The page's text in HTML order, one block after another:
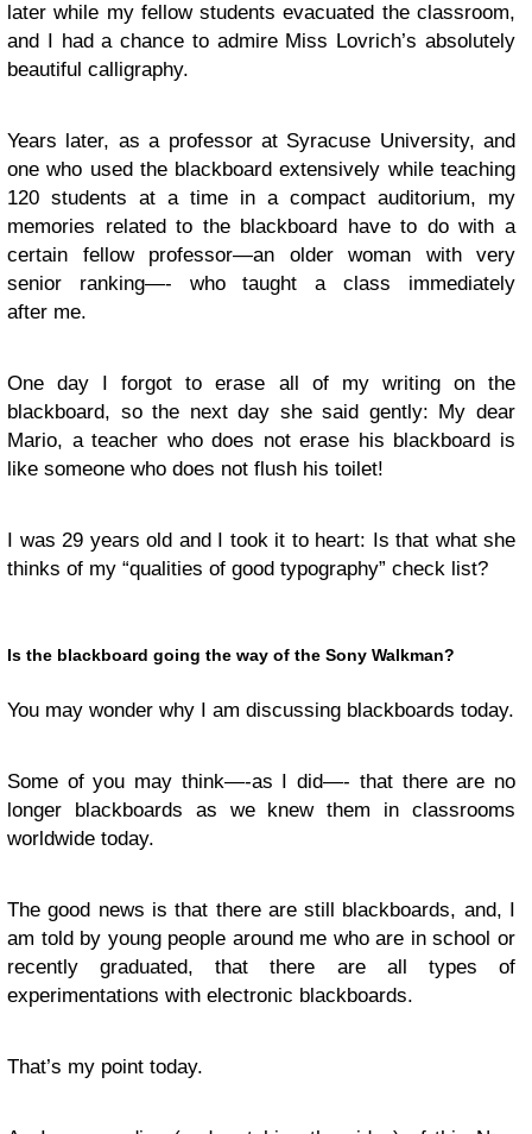
later while my fellow students evacuated the classroom,
and I had a chance to admire Miss Lovrich’s absolutely
beautiful calligraphy.
Years later, as a professor at Syracuse University, and
one who used the blackboard extensively while teaching
120 students at a time in a compact auditorium, my
memories related to the blackboard have to do with a
certain fellow professor—an older woman with very
senior ranking—- who taught a class immediately
after me.
One day I forgot to erase all of my writing on the
blackboard, so the next day she said gently: My dear
Mario, a teacher who does not erase his blackboard is
like someone who does not flush his toilet!
I was 29 years old and I took it to heart: Is that what she
thinks of my “qualities of good typography” check list?
Is the blackboard going the way of the Sony Walkman?
You may wonder why I am discussing blackboards today.
Some of you may think—-as I did—- that there are no
longer blackboards as we knew them in classrooms
worldwide today.
The good news is that there are still blackboards, and, I
am told by young people around me who are in school or
recently graduated, that there are all types of
experimentations with electronic blackboards.
That’s my point today.